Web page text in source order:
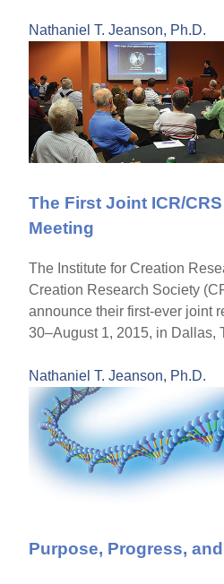
Nathaniel T. Jeanson, Ph.D.
The First Joint ICR/
Meeting
The Institute for Creation
Creation Research Society
announce their first-ever joint
30–August 1, 2015, in Dallas,
Nathaniel T. Jeanson, Ph.D.
Purpose, Progress,